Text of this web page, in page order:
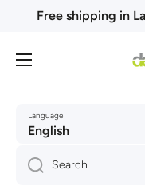
Skip to content
Free shipping in
Language
English
Search